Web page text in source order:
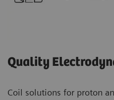
Quality
Coil solutions for proton